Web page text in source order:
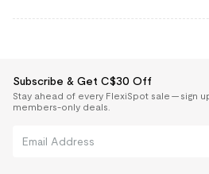
Subscribe & Get C$30 Off
Stay ahead of every FlexiSpot sale — sign
members-only deals.